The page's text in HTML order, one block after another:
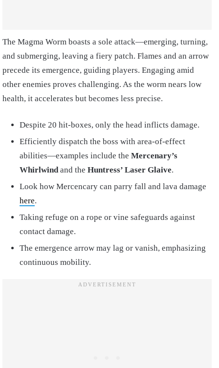
The Magma Worm boasts a sole attack—emerging, turning,
and submerging, leaving a fiery patch. Flames and an arrow
precede its emergence, guiding players. Engaging amid
other enemies proves challenging. As the worm nears low
health, it accelerates but becomes less precise.
Despite 20 hit-boxes, only the head inflicts damage.
Efficiently dispatch the boss with area-of-effect
abilities—examples include the Mercenary’s
Whirlwind and the Huntress’ Laser Glaive.
Look how Mercencary can parry fall and lava damage
here.
Taking refuge on a rope or vine safeguards against
contact damage.
The emergence arrow may lag or vanish, emphasizing
continuous mobility.